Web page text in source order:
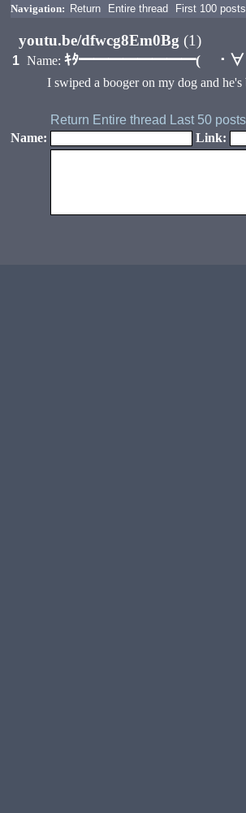
Navigation: Return Entire thread First 100 posts
youtu.be/dfwcg8Em0Bg(1)
1 Name: ｷﾀ━━━━━━━━( ・∀
I swiped a booger on my dog and
Return Entire thread Last 50 posts
Name:
Link: